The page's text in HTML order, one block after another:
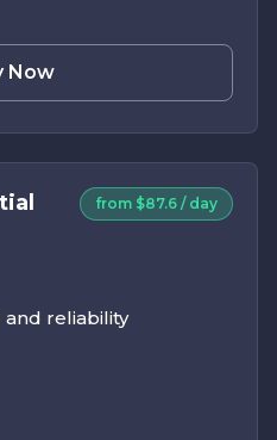
Now
from $87.6 / day
reliability